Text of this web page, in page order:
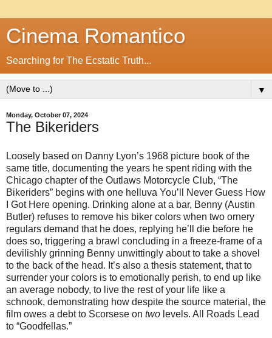
Cinema Romantico
Searching for The Ecstatic Truth...
▼
Monday, October 07, 2024
The Bikeriders
Loosely based on Danny Lyon’s 1968 picture book of the
same title, documenting the years he spent riding with the
Chicago chapter of the Outlaws Motorcycle Club, “The
Bikeriders” begins with one helluva You’ll Never Guess How
I Got Here opening. Drinking alone at a bar, Benny (Austin
Butler) refuses to remove his biker colors when two ornery
regulars demand that he does, replying he’ll die before he
does so, triggering a brawl concluding in a freeze-frame of a
devilishly grinning Benny unwittingly about to take a shovel
to the back of the head. It’s also a thesis statement, that to
surrender your colors is to emotionally perish, to end up like
an average nobody, to live the rest of your life like a
schnook, demonstrating how despite the source material, the
film owes a debt to Scorsese on two levels. All Roads Lead
to “Goodfellas.”